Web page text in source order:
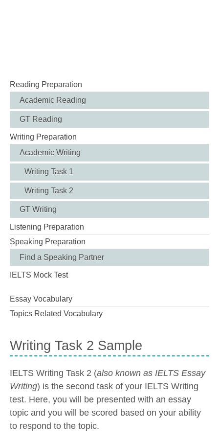
Reading Preparation
Academic Reading
GT Reading
Writing Preparation
Academic Writing
Writing Task 1
Writing Task 2
GT Writing
Listening Preparation
Speaking Preparation
Find a Speaking Partner
IELTS Mock Test
Essay Vocabulary
Topics Related Vocabulary
Writing Task 2 Sample
IELTS Writing Task 2 (also known as IELTS Essay
Writing) is the second task of your IELTS Writing
test. Here, you will be presented with an essay
topic and you will be scored based on your ability
to respond to the topic.